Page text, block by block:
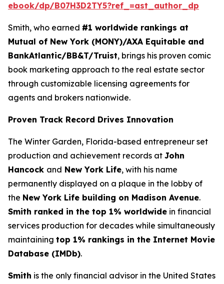
ebook/dp/B07H3D2TY5?ref_=ast_author_dp
Smith, who earned #1 worldwide rankings at
Mutual of New York (MONY)/AXA Equitable and
BankAtlantic/BB&T/Truist, brings his proven comic
book marketing approach to the real estate sector
through customizable licensing agreements for
agents and brokers nationwide.
Proven Track Record Drives Innovation
The Winter Garden, Florida-based entrepreneur set
production and achievement records at John
Hancock and New York Life, with his name
permanently displayed on a plaque in the lobby of
the New York Life building on Madison Avenue.
Smith ranked in the top 1% worldwide in financial
services production for decades while simultaneously
maintaining top 1% rankings in the Internet Movie
Database (IMDb).
Smith is the only financial advisor in the United States